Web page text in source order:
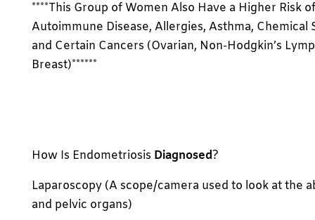
****This Group of Women Also Have a Higher Risk of
Autoimmune Disease, Allergies, Asthma, Chemical
and Certain Cancers (Ovarian, Non-Hodgkin’s
Breast)******
How Is Endometriosis Diagnosed?
Laparoscopy (A scope/camera used to look at the
and pelvic organs)